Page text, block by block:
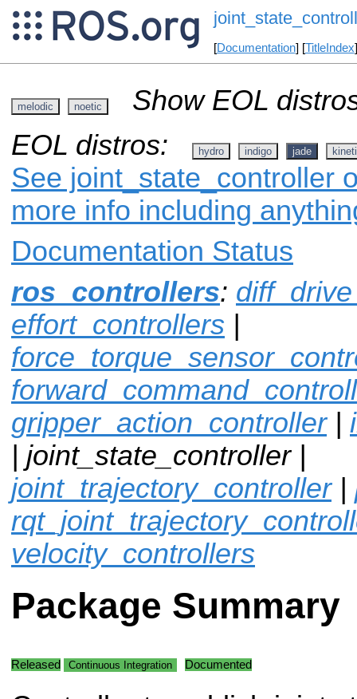
[Documentation] [TitleIndex
melodic noetic
Show EOL
EOL distros:
hydro indigo jade
See joint_state_controller
more info including
Documentation Status
ros_controllers:
effort_controllers |
gripper_action_controller|
| joint_state_controller |
joint_trajectory_controller|
velocity_controllers
Package Summary
Released Continuous Integration Documented